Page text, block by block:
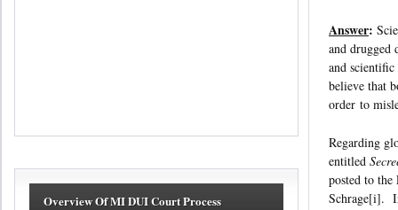
Answer:
and drugged
and
believe that
order to
Regarding
entitled
posted to
Schrage[i].
Overview Of MI DUI Court Process